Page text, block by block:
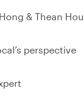
& Thean Hou
perspective